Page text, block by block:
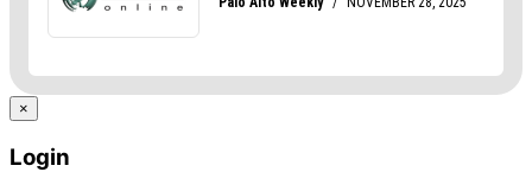
×
Login